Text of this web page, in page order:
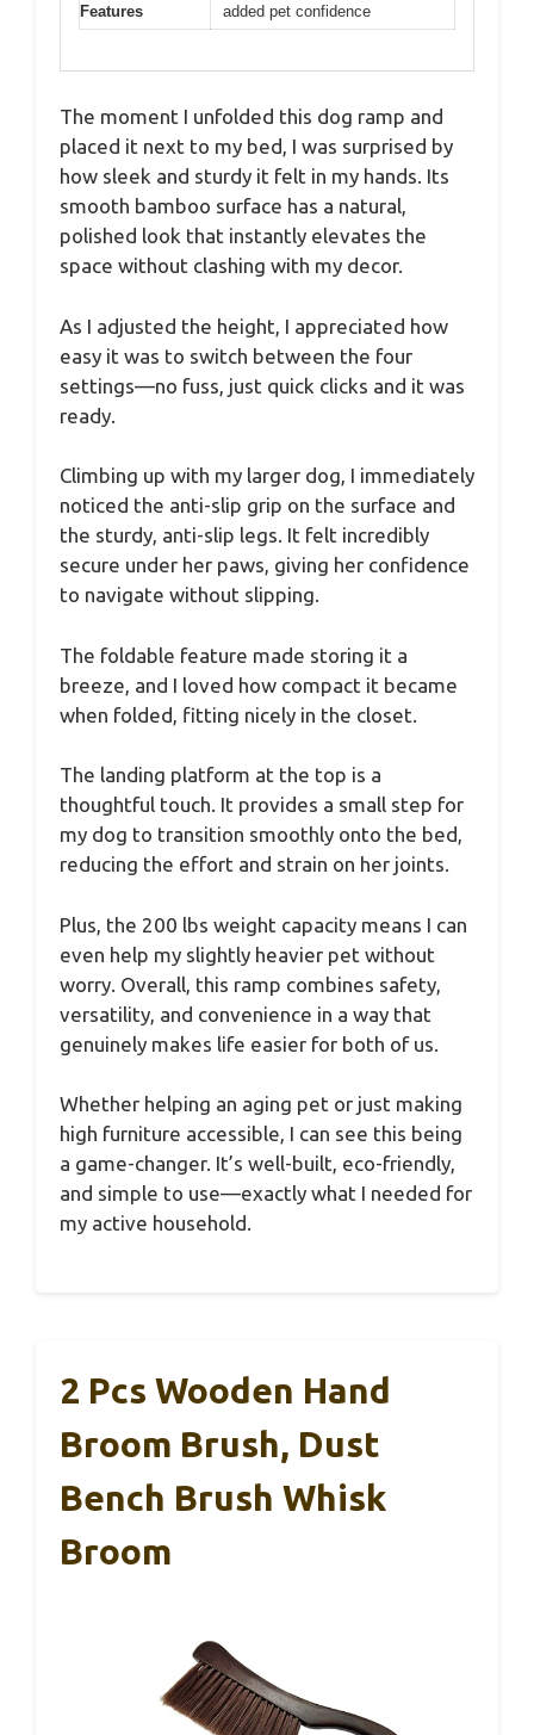
Features added pet confidence
The moment I unfolded this dog ramp and
placed it next to my bed, I was surprised by
how sleek and sturdy it felt in my hands. Its
smooth bamboo surface has a natural,
polished look that instantly elevates the
space without clashing with my decor.
As I adjusted the height, I appreciated how
easy it was to switch between the four
settings—no fuss, just quick clicks and it was
ready.
Climbing up with my larger dog, I immediately
noticed the anti-slip grip on the surface and
the sturdy, anti-slip legs. It felt incredibly
secure under her paws, giving her confidence
to navigate without slipping.
The foldable feature made storing it a
breeze, and I loved how compact it became
when folded, fitting nicely in the closet.
The landing platform at the top is a
thoughtful touch. It provides a small step for
my dog to transition smoothly onto the bed,
reducing the effort and strain on her joints.
Plus, the 200 lbs weight capacity means I can
even help my slightly heavier pet without
worry. Overall, this ramp combines safety,
versatility, and convenience in a way that
genuinely makes life easier for both of us.
Whether helping an aging pet or just making
high furniture accessible, I can see this being
a game-changer. It’s well-built, eco-friendly,
and simple to use—exactly what I needed for
my active household.
2 Pcs Wooden Hand
Broom Brush, Dust
Bench Brush Whisk
Broom